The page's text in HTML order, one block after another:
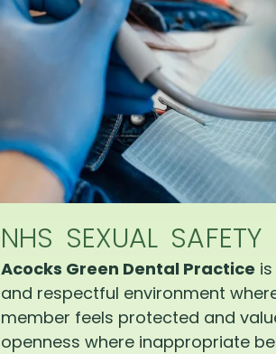
NHS SEXUAL SAFETY
Acocks Green Dental Practice
and respectful environment
member feels protected and
openness where inappropriate